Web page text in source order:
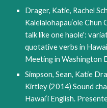
Drager, Katie, Rachel
Kaleialohapau‘ole Chun
talk like one haole':
quotative verbs in
Meeting in Washington
Simpson, Sean, Katie
Kirtley (2014) Sound
Hawai‘i English.